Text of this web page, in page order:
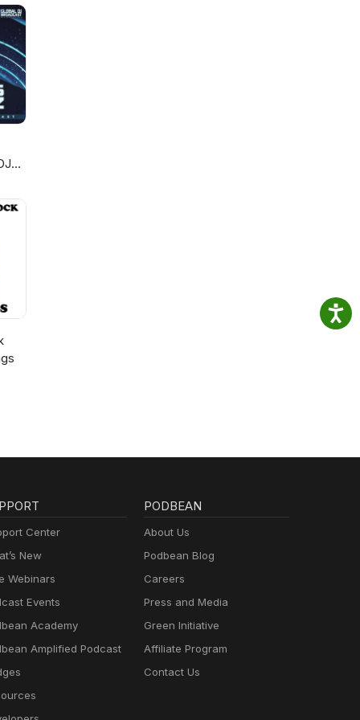
Center
New
Webinars
Events
Academy
Amplified Podcast
PODBEAN
About Us
Podbean Blog
Careers
Press and Media
Green Initiative
Affiliate Program
Contact Us